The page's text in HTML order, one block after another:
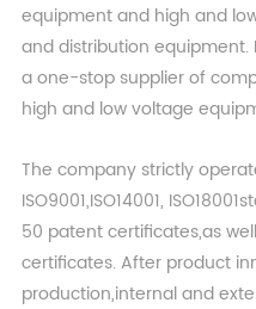
equipment and high and
and distribution equipment.
a one-stop supplier of
high and low voltage
The company strictly
ISO9001,ISO14001,
50 patent certificates,as
certificates. After product
production,internal and